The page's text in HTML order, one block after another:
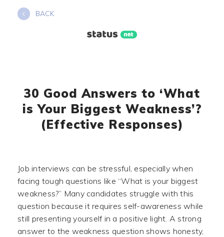
BACK
30 Good Answers to ‘What
is Your Biggest Weakness’?
(Effective Responses)
Job interviews can be stressful, especially when
facing tough questions like “What is your biggest
weakness?” Many candidates struggle with this
question because it requires self-awareness while
still presenting yourself in a positive light. A strong
answer to the weakness question shows honesty,